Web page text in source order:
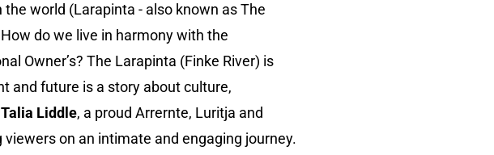
world (Larapinta - also known as The
do we live in harmony with the
Owner’s? The Larapinta (Finke River) is
and future is a story about culture,
Talia Liddle, a proud Arrernte, Luritja and
on an intimate and engaging journey.